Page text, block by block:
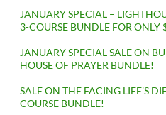
JANUARY SPECIAL –
3-COURSE BUNDLE FOR ONLY
JANUARY SPECIAL SALE ON
HOUSE OF PRAYER BUNDLE!
SALE ON THE FACING LIFE’S
COURSE BUNDLE!